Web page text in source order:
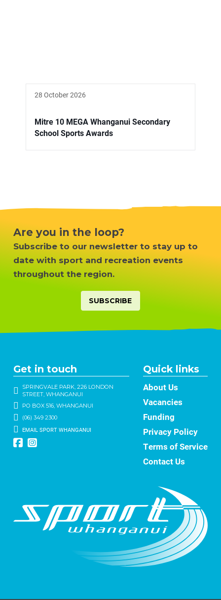
28 October 2026
Mitre 10 MEGA Whanganui Secondary
School Sports Awards
Are you in the loop?
Subscribe to our newsletterto stay up to
date with sport and recreation events
throughout the region.
SUBSCRIBE
Get in touch
SPRINGVALE PARK, 226 LONDON
STREET, WHANGANUI
PO BOX 516, WHANGANUI
(06) 349 2300
EMAIL SPORT WHANGANUI
Quick links
About Us
Vacancies
Funding
Privacy Policy
Terms of Service
Contact Us